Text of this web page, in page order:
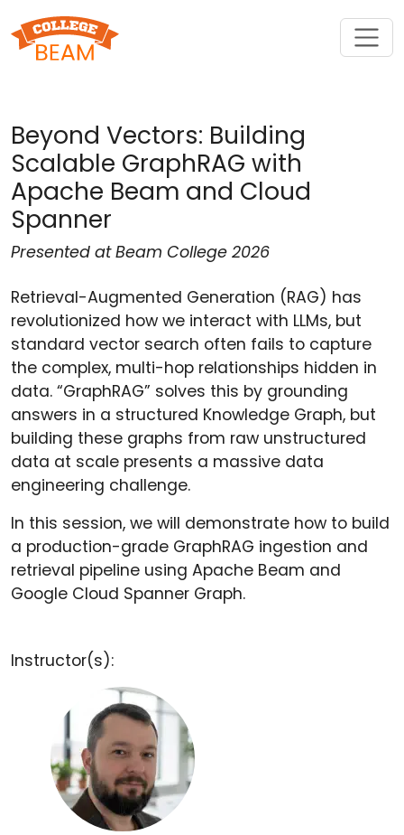
Beyond Vectors: Building
Scalable GraphRAG with
Apache Beam and Cloud
Spanner
Presented at Beam College 2026
Retrieval-Augmented Generation (RAG) has
revolutionized how we interact with LLMs, but
standard vector search often fails to capture
the complex, multi-hop relationships hidden in
data. “GraphRAG” solves this by grounding
answers in a structured Knowledge Graph, but
building these graphs from raw unstructured
data at scale presents a massive data
engineering challenge.
In this session, we will demonstrate how to build
a production-grade GraphRAG ingestion and
retrieval pipeline using Apache Beam and
Google Cloud Spanner Graph.
Instructor(s):